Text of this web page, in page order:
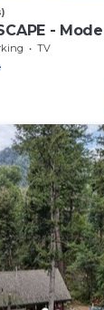
-
Hot Tub
TV